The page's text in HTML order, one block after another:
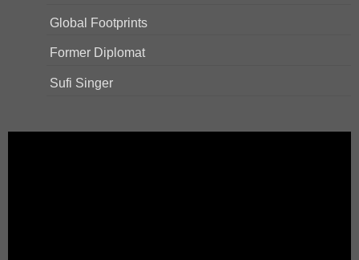
Global Footprints
Former Diplomat
Sufi Singer